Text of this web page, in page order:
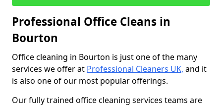
Professional Office Cleans in
Bourton
Office cleaning in Bourton is just one of the many
services we offer at Professional Cleaners UK, and it
is also one of our most popular offerings.
Our fully trained office cleaning services teams are